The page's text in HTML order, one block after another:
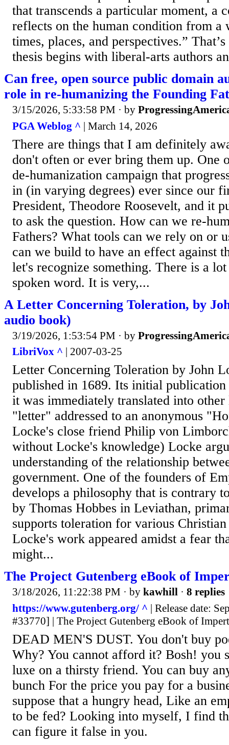
that transcends a particular moment, a
reflects on the human condition from a
times, places, and perspectives.”
thesis begins with liberal-arts authors
Can free, open source public domain
role in re-humanizing the Founding
3/15/2026, 5:33:58 PM · by
PGA Weblog ^ | March 14, 2026
There are things that I am definitely
don't often or ever bring them up. One
de-humanization campaign that
in (in varying degrees) ever since our
President, Theodore Roosevelt, and it
to ask the question. How can we re-
Fathers? What tools can we rely on or
can we build to have an effect against
let's recognize something. There is a
spoken word. It is very,...
A Letter Concerning Toleration, by
audio book)
3/19/2026, 1:53:54 PM · by
LibriVox ^ | 2007-03-25
Letter Concerning Toleration by John
published in 1689. Its initial
it was immediately translated into other
"letter" addressed to an anonymous
Locke's close friend Philip von
without Locke's knowledge) Locke
understanding of the relationship
government. One of the founders of
develops a philosophy that is contrary
by Thomas Hobbes in Leviathan,
supports toleration for various
Locke's work appeared amidst a fear
might...
The Project Gutenberg eBook of
3/18/2026, 11:22:38 PM · by kawhill · 8 replies
https://www.gutenberg.org/ ^ | Release date:
#33770] | The Project Gutenberg eBook of
DEAD MEN'S DUST. You don't buy
Why? You cannot afford it? Bosh! you
luxe on a thirsty friend. You can buy
bunch For the price you pay for a
suppose that a hungry head, Like an
to be fed? Looking into myself, I find
can figure it false in you.